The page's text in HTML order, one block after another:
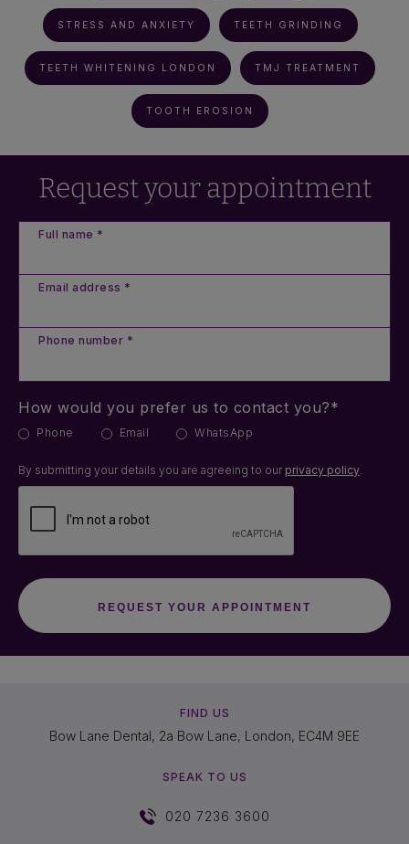
STRESS AND ANXIETY TEETH GRINDING
TEETH WHITENING LONDON TMJ TREATMENT
TOOTH EROSION
Request your appointment
Full name *
Email address *
Phone number *
How would you prefer us to contact you?*
Phone Email WhatsApp
By submitting your details you are agreeing to our privacy policy.
FIND US
Bow Lane Dental, 2a Bow Lane, London, EC4M 9EE
SPEAK TO US
020 7236 3600